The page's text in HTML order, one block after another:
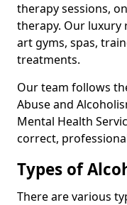
therapy sessions,
therapy. Our luxury
art gyms, spas,
treatments.
Our team follows
Abuse and
Mental Health
correct,
Types of
There are various